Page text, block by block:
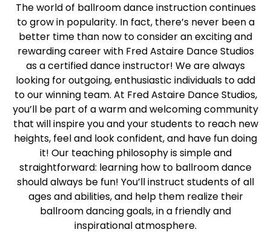
The world of ballroom dance instruction continues
to grow in popularity. In fact, there’s never been a
better time than now to consider an exciting and
rewarding career with Fred Astaire Dance Studios
as a certified dance instructor! We are always
looking for outgoing, enthusiastic individuals to add
to our winning team. At Fred Astaire Dance Studios,
you’ll be part of a warm and welcoming community
that will inspire you and your students to reach new
heights, feel and look confident, and have fun doing
it! Our teaching philosophy is simple and
straightforward: learning how to ballroom dance
should always be fun! You’ll instruct students of all
ages and abilities, and help them realize their
ballroom dancing goals, in a friendly and
inspirational atmosphere.